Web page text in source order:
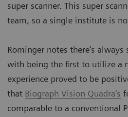
super scanner. This super
team, so a single institute is
Rominger notes there’s
with being the first to utilize a
experience proved to be
that Biograph Vision Quadra‘s
comparable to a conventional